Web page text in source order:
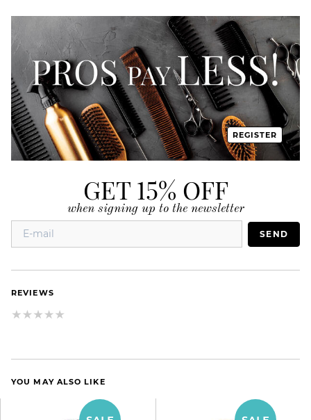
REGISTER
GET 15% OFF
when signing up to the newsletter
SEND
REVIEWS
YOU MAY ALSO LIKE